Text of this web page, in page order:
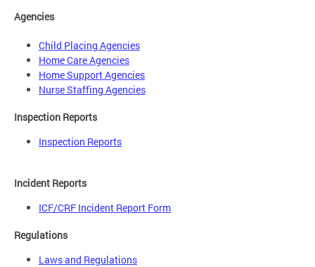
Agencies
Child Placing Agencies
Home Care Agencies
Home Support Agencies
Nurse Staffing Agencies
Inspection Reports
Inspection Reports
Incident Reports
ICF/CRF Incident Report Form
Regulations
Laws and Regulations